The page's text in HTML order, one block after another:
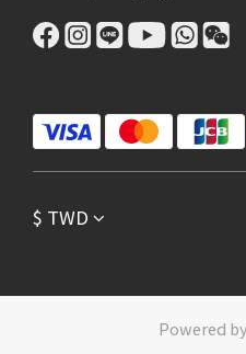
$ TWD
Powered